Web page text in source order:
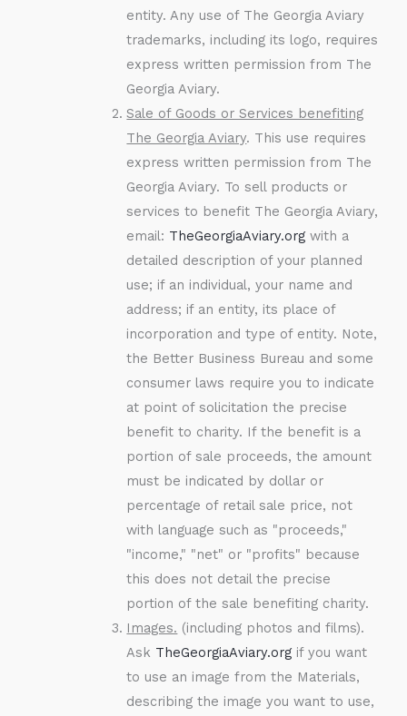
entity. Any use of The Georgia Aviary
trademarks, including its logo, requires
express written permission from The
Georgia Aviary.
Sale of Goods or Services benefiting
The Georgia Aviary. This use requires
express written permission from The
Georgia Aviary. To sell products or
services to benefit The Georgia Aviary,
email: TheGeorgiaAviary.org with a
detailed description of your planned
use; if an individual, your name and
address; if an entity, its place of
incorporation and type of entity. Note,
the Better Business Bureau and some
consumer laws require you to indicate
at point of solicitation the precise
benefit to charity. If the benefit is a
portion of sale proceeds, the amount
must be indicated by dollar or
percentage of retail sale price, not
with language such as "proceeds,"
"income," "net" or "profits" because
this does not detail the precise
portion of the sale benefiting charity.
Images. (including photos and films).
Ask TheGeorgiaAviary.org if you want
to use an image from the Materials,
describing the image you want to use,